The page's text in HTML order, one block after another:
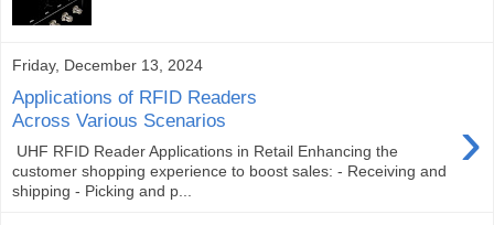
Friday, December 13, 2024
Applications of RFID Readers
Across Various Scenarios
›
UHF RFID Reader Applications in Retail Enhancing the
customer shopping experience to boost sales: - Receiving and
shipping - Picking and p...